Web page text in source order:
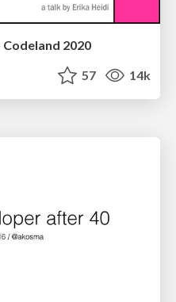
2020
57 14k